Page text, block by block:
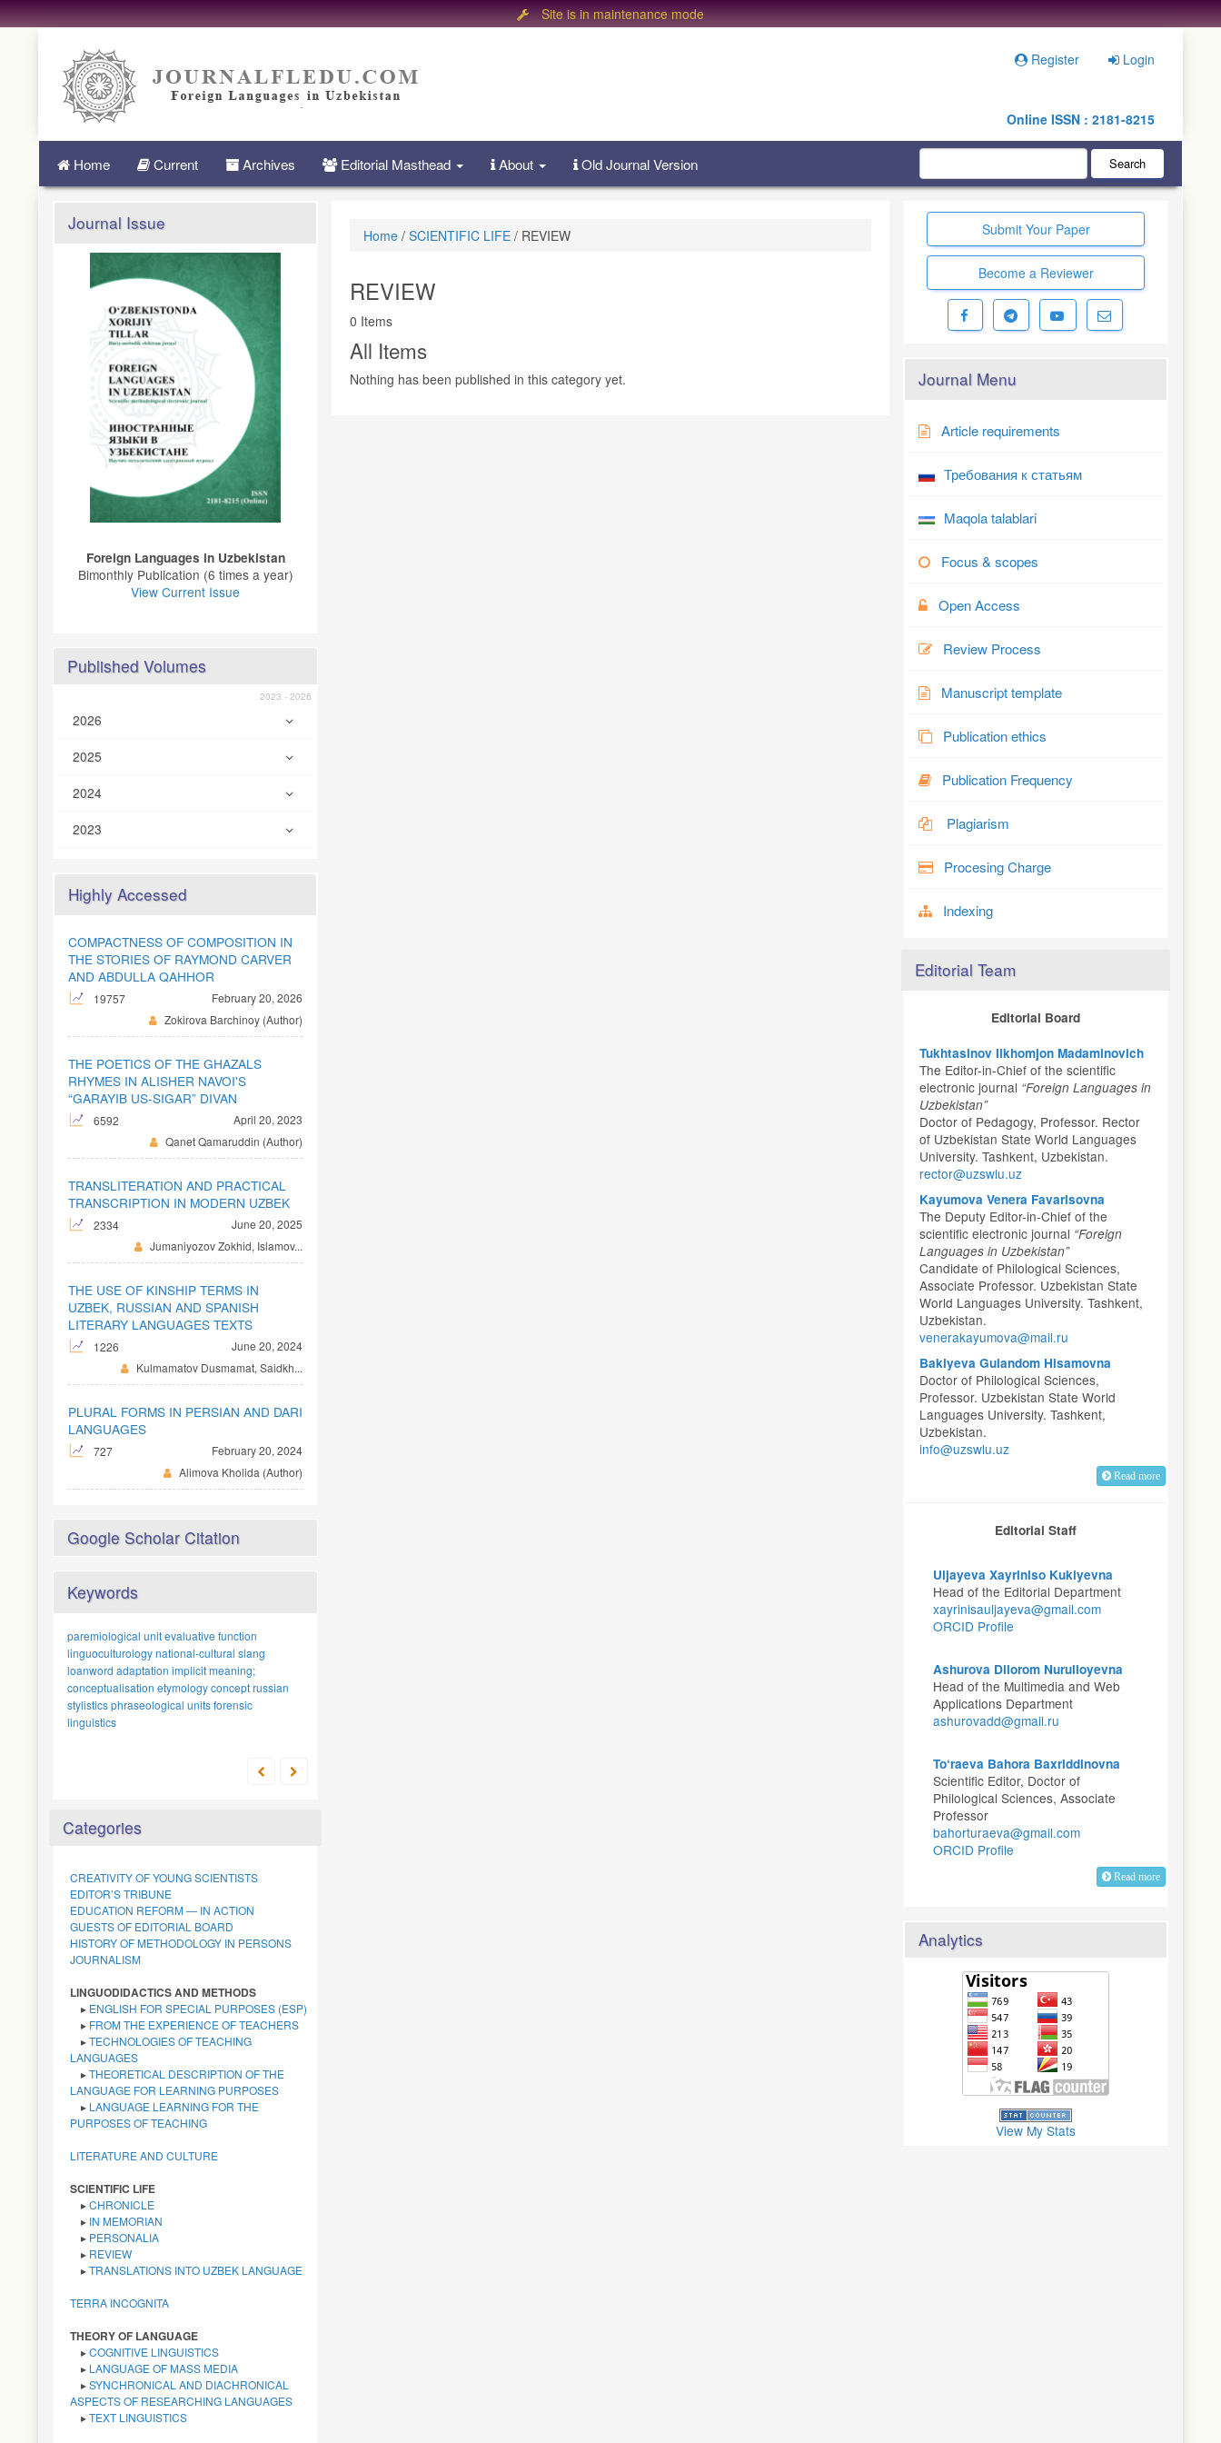
Site is in maintenance mode
Navigation
Main
Register Login
Online ISSN : 2181-8215
Home Current Archives Editorial Masthead About Old Journal Version Search
Journal Issue
Foreign Languages ​​in Uzbekistan
Bimonthly Publication (6 times a year)
View Current Issue
Published Volumes
2023 - 2026
2026
2025
2024
2023
Highly Accessed
COMPACTNESS OF COMPOSITION IN
THE STORIES OF RAYMOND CARVER
AND ABDULLA QAHHOR
19757
February 20, 2026
Zokirova Barchinoy (Author)
THE POETICS OF THE GHAZALS
RHYMES IN ALISHER NAVOI'S
“GARAYIB US-SIGAR” DIVAN
6592
April 20, 2023
Qanet Qamaruddin (Author)
TRANSLITERATION AND PRACTICAL
TRANSCRIPTION IN MODERN UZBEK
2334
June 20, 2025
Jumaniyozov Zokhid, Islamov...
THE USE OF KINSHIP TERMS IN
UZBEK, RUSSIAN AND SPANISH
LITERARY LANGUAGES TEXTS
1226
June 20, 2024
Kulmamatov Dusmamat, Saidkh...
PLURAL FORMS IN PERSIAN AND DARI
LANGUAGES
727
February 20, 2024
Alimova Kholida (Author)
Google Scholar Citation
Keywords
explicit meaninganthropocentrismemotiveness
and expressivenessrussian language
phonologytraditionuzbekresearch
methodologystylistic devicenumerals
loanwordslinguistics
cognitive linguistics
polymodal texts
words
denoting quantity
scholarly school
emotional
categorization
japanese
intercultural
dialogue
metaphor
proper names
national-
cultural specificity
proverb
archetypal analysis
EDITOR’S TRIBUNE
EDUCATION REFORM — IN ACTION
GUESTS OF EDITORIAL BOARD
HISTORY OF METHODOLOGY IN PERSONS
JOURNALISM
▸ENGLISH FOR SPECIAL PURPOSES (ESP)
▸ FROM THE EXPERIENCE OF TEACHERS
▸ TECHNOLOGIES OF TEACHING
LANGUAGES
▸THEORETICAL DESCRIPTION OF THE
LANGUAGE FOR LEARNING PURPOSES
▸LANGUAGE LEARNING FOR THE
PURPOSES OF TEACHING
▸CHRONICLE
▸IN MEMORIAN
▸ PERSONALIA
▸ REVIEW
▸ TRANSLATIONS INTO UZBEK LANGUAGE
▸COGNITIVE LINGUISTICS
▸LANGUAGE OF MASS MEDIA
▸ SYNCHRONICAL AND DIACHRONICAL
ASPECTS OF RESEARCHING LANGUAGES
▸TEXT LINGUISTICS
Home / SCIENTIFIC LIFE / REVIEW
REVIEW
0 Items
All Items
Nothing has been published in this category yet.
Submit Your Paper
Become a Reviewer
Journal Menu
Article requirements
Требования к статьям
Maqola talablari
Focus & scopes
Open Access
Review Process
Manuscript template
Publication ethics
Publication Frequency
Plagiarism
Procesing Charge
Indexing
Editorial Team
Editorial Board
Tukhtasinov Ilkhomjon Madaminovich
The Editor-in-Chief of the scientific
electronic journal “Foreign Languages in
Uzbekistan”
Doctor of Pedagogy, Professor. Rector
of Uzbekistan State World Languages
University. Tashkent, Uzbekistan.
rector@uzswlu.uz
Kayumova Venera Favarisovna
The Deputy Editor-in-Chief of the
scientific electronic journal “Foreign
Languages in Uzbekistan”
Candidate of Philological Sciences,
Associate Professor. Uzbekistan State
World Languages University. Tashkent,
Uzbekistan.
venerakayumova@mail.ru
Bakiyeva Gulandom Hisamovna
Doctor of Philological Sciences,
Professor. Uzbekistan State World
Languages University. Tashkent,
Uzbekistan.
info@uzswlu.uz
Read more
Editorial Staff
Uljayeva Xayriniso Kukiyevna
Head of the Editorial Department
xayrinisauljayeva@gmail.com
ORCID Profile
Ashurova Dilorom Nurulloyevna
Head of the Multimedia and Web
Applications Department
ashurovadd@gmail.ru
To‘raeva Bahora Baxriddinovna
Scientific Editor, Doctor of
Philological Sciences, Associate
Professor
bahorturaeva@gmail.com
ORCID Profile
Read more
Analytics
View My Stats